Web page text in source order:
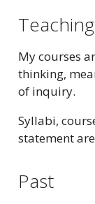
Teaching
My courses
thinking,
of inquiry.
Syllabi,
statement
Past